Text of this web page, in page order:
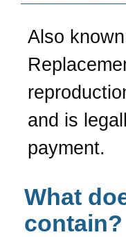
Also
and is
payment.
What
contain?